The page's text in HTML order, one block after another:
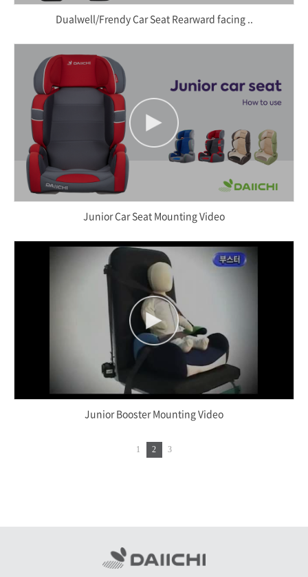
Dualwell/Frendy Car Seat Rearward facing ..
Junior Car Seat Mounting Video
Junior Booster Mounting Video
1 2 3